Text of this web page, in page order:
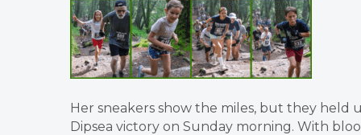
Her sneakers show the miles, but they
Dipsea victory on Sunday morning. With